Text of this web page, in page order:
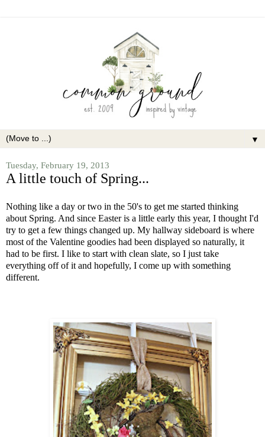
▼
Tuesday, February 19, 2013
A little touch of Spring...
Nothing like a day or two in the 50's to get me started thinking
about Spring. And since Easter is a little early this year, I thought I'd
try to get a few things changed up. My hallway sideboard is where
most of the Valentine goodies had been displayed so naturally, it
had to be first. I like to start with clean slate, so I just take
everything off of it and hopefully, I come up with something
different.